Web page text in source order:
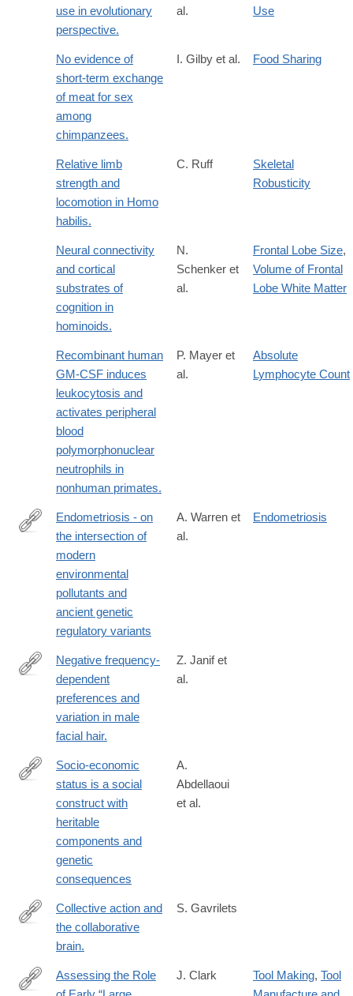
use in evolutionary
perspective.
al.
Use
No evidence of
short-term exchange
of meat for sex
among
chimpanzees.
I. Gilby et al. Food Sharing
Relative limb
strength and
locomotion in Homo
habilis.
C. Ruff
Skeletal
Robusticity
Neural connectivity
and cortical
substrates of
cognition in
hominoids.
N.
Schenker et
al.
Frontal Lobe Size,
Volume of Frontal
Lobe White Matter
Recombinant human
GM-CSF induces
leukocytosis and
activates peripheral
blood
polymorphonuclear
neutrophils in
nonhuman primates.
P. Mayer et
al.
Absolute
Lymphocyte Count
https://www.nature.com/articles/s41431-
Endometriosis - on
the intersection of
modern
environmental
pollutants and
ancient genetic
regulatory variants
A. Warren et
al.
Endometriosis
http://www.ncbi.nlm.nih.gov/pubmed/24740903
Negative frequency-
dependent
preferences and
variation in male
facial hair.
Z. Janif et
al.
https://www.nature.com/articles/s41562-
Socio-economic
status is a social
construct with
heritable
components and
genetic
consequences
A.
Abdellaoui
et al.
http://www.ncbi.nlm.nih.gov/pubmed/25551149
Collective action and
the collaborative
brain.
S. Gavrilets
Assessing the Role
J. Clark Tool Making, Tool